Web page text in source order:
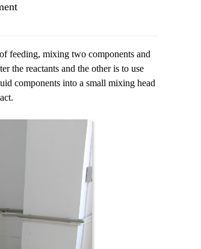
feeding, mixing two components and
the reactants and the other is to use
components into a small mixing head